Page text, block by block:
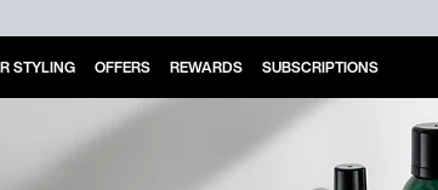
STYLING OFFERS REWARDS SUBSCRIPTIONS